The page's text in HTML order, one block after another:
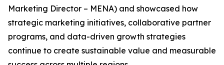
Marketing Director – MENA) and showcased how
strategic marketing initiatives, collaborative partner
programs, and data-driven growth strategies
continue to create sustainable value and measurable